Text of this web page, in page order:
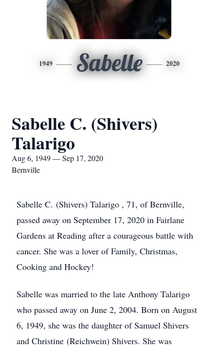
1949 Sabelle 2020
Sabelle C. (Shivers)
Talarigo
Aug 6, 1949 — Sep 17, 2020
Bernville
Sabelle C. (Shivers) Talarigo , 71, of Bernville,
passed away on September 17, 2020 in Fairlane
Gardens at Reading after a courageous battle with
cancer. She was a lover of Family, Christmas,
Cooking and Hockey!
Sabelle was married to the late Anthony Talarigo
who passed away on June 2, 2004. Born on August
6, 1949, she was the daughter of Samuel Shivers
and Christine (Reichwein) Shivers. She was